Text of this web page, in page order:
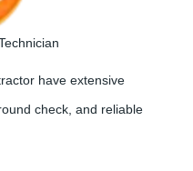
have extensive
check, and reliable